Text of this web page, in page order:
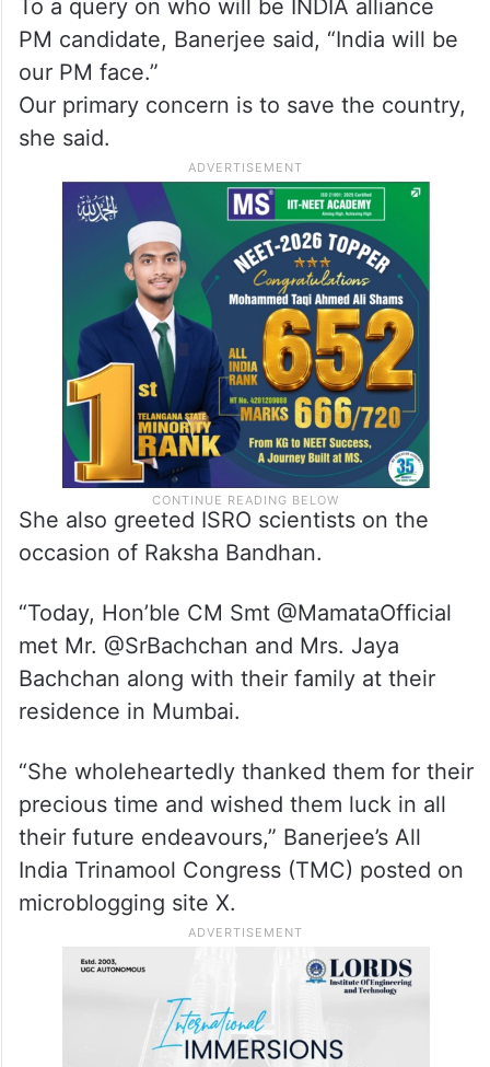
To a query on who will be INDIA alliance
PM candidate, Banerjee said, “India will be
our PM face.”
Our primary concern is to save the country,
she said.
She also greeted ISRO scientists on the
occasion of Raksha Bandhan.
“Today, Hon’ble CM Smt @MamataOfficial
met Mr. @SrBachchan and Mrs. Jaya
Bachchan along with their family at their
residence in Mumbai.
“She wholeheartedly thanked them for their
precious time and wished them luck in all
their future endeavours,” Banerjee’s All
India Trinamool Congress (TMC) posted on
microblogging site X.